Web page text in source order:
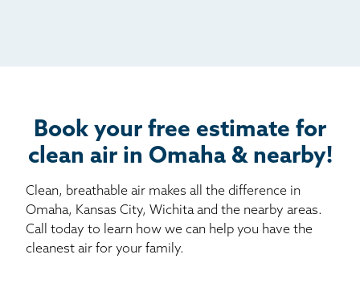
Book your free estimate for
clean air in Omaha & nearby!
Clean, breathable air makes all the difference in
Omaha, Kansas City, Wichita and the nearby areas.
Call today to learn how we can help you have the
cleanest air for your family.